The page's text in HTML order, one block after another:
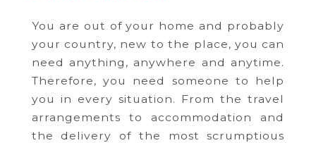
You are out of your home and probably
your country, new to the place, you can
need anything, anywhere and anytime.
Therefore, you need someone to help
you in every situation. From the travel
arrangements to accommodation and
the delivery of the most scrumptious